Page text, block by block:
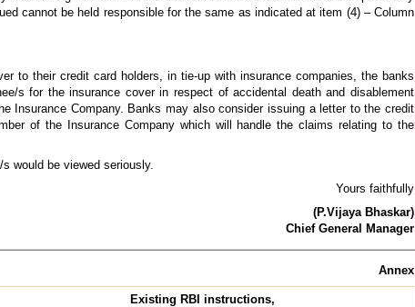
cannot be held responsible for the same as indicated at item (4) – Column
to their credit card holders, in tie-up with insurance companies, the banks
s for the insurance cover in respect of accidental death and disablement
Insurance Company. Banks may also consider issuing a letter to the credit
of the Insurance Company which will handle the claims relating to the
would be viewed seriously.
Yours faithfully
(P.Vijaya Bhaskar)
Chief General Manager
Annex
Existing RBI instructions,